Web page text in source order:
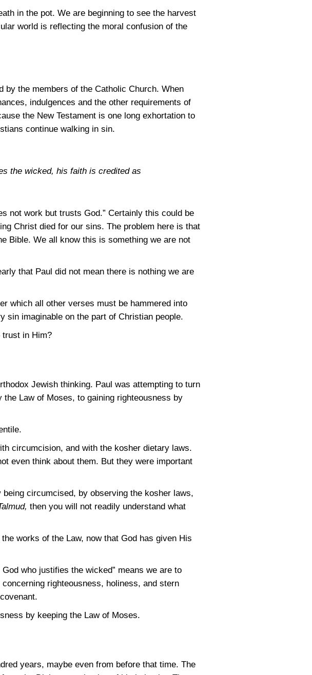
in the pot. We are beginning to see the harvest
world is reflecting the moral confusion of the
by the members of the Catholic Church. When
indulgences and the other requirements of
the New Testament is one long exhortation to
continue walking in sin.
the wicked, his faith is credited as
not work but trusts God.” Certainly this could be
Christ died for our sins. The problem here is that
Bible. We all know this is something we are not
that Paul did not mean there is nothing we are
which all other verses must be hammered into
sin imaginable on the part of Christian people.
trust in Him?
Jewish thinking. Paul was attempting to turn
Law of Moses, to gaining righteousness by
circumcision, and with the kosher dietary laws.
even think about them. But they were important
circumcised, by observing the kosher laws,
then you will not readily understand what
works of the Law, now that God has given His
who justifies the wicked” means we are to
righteousness, holiness, and stern
by keeping the Law of Moses.
years, maybe even from before that time. The